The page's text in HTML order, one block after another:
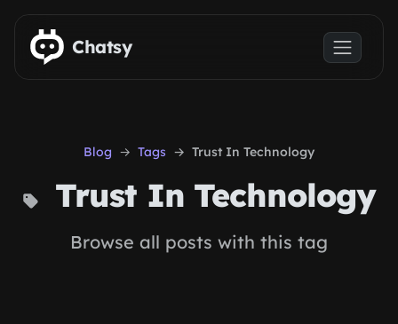
Skip to main content
Chatsy
Blog Tags Trust In Technology
Trust In Technology
Browse all posts with this tag